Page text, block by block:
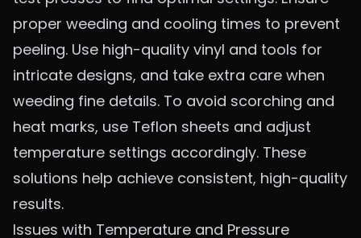
proper weeding and cooling times to prevent
peeling. Use high-quality vinyl and tools for
intricate designs, and take extra care when
weeding fine details. To avoid scorching and
heat marks, use Teflon sheets and adjust
temperature settings accordingly. These
solutions help achieve consistent, high-quality
results.
Issues with Temperature and Pressure